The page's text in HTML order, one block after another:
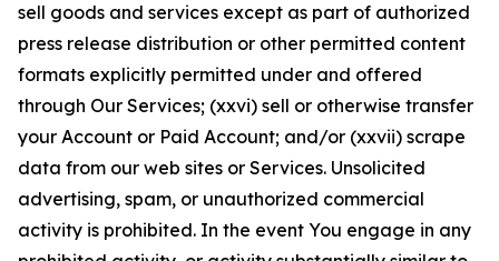
sell goods and services except as part of authorized
press release distribution or other permitted content
formats explicitly permitted under and offered
through Our Services; (xxvi) sell or otherwise transfer
your Account or Paid Account; and/or (xxvii) scrape
data from our web sites or Services. Unsolicited
advertising, spam, or unauthorized commercial
activity is prohibited. In the event You engage in any